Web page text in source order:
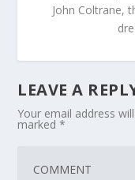
John Coltrane,
LEAVE A
Your email address
marked*